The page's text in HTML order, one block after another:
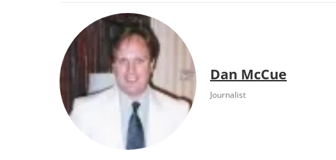
Dan McCue
Journalist